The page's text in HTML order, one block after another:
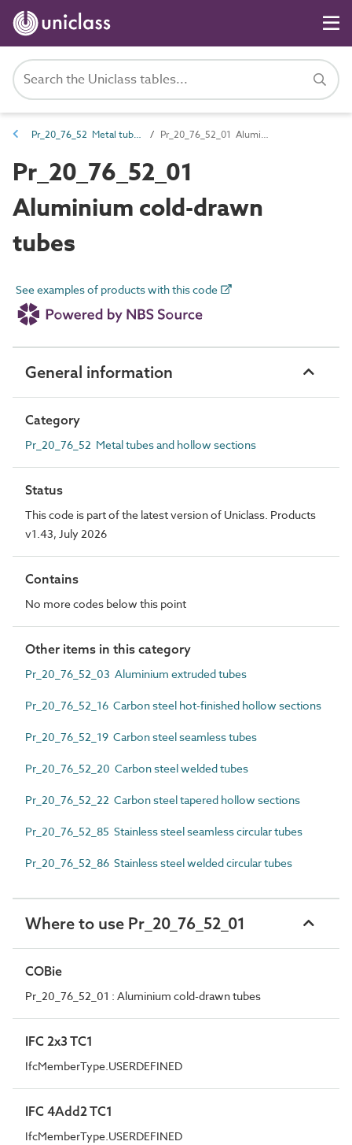
Pr_20_76_52 Metal tubes and hollow sections Pr_20_76_52_01 Aluminium cold-drawn tubes
Pr_20_76_52_01
Aluminium cold-drawn
tubes
See examples of products with this code
General information
Category
Pr_20_76_52 Metal tubes and hollow sections
Status
This code is part of the latest version of Uniclass. Products
v1.43, July 2026
Contains
No more codes below this point
Other items in this category
Pr_20_76_52_03 Aluminium extruded tubes
Pr_20_76_52_16 Carbon steel hot-finished hollow sections
Pr_20_76_52_19 Carbon steel seamless tubes
Pr_20_76_52_20 Carbon steel welded tubes
Pr_20_76_52_22 Carbon steel tapered hollow sections
Pr_20_76_52_85 Stainless steel seamless circular tubes
Pr_20_76_52_86 Stainless steel welded circular tubes
Where to use Pr_20_76_52_01
COBie
Pr_20_76_52_01 : Aluminium cold-drawn tubes
IFC 2x3 TC1
IfcMemberType.USERDEFINED
IFC 4Add2 TC1
IfcMemberType.USERDEFINED